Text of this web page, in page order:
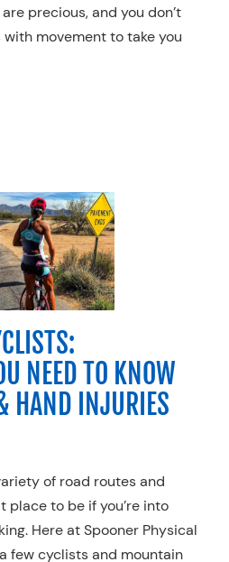
precious, and you don’t
movement to take you
NEED TO KNOW
HAND INJURIES
of road routes and
place to be if you’re into
Here at Spooner Physical
few cyclists and mountain